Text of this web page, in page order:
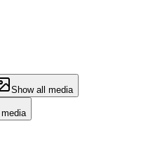
Show all media